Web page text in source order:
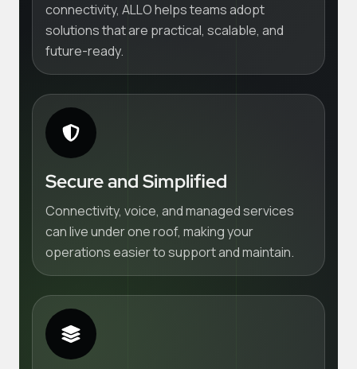
connectivity, ALLO helps teams adopt
solutions that are practical, scalable, and
future-ready.
Secure and Simplified
Connectivity, voice, and managed services
can live under one roof, making your
operations easier to support and maintain.